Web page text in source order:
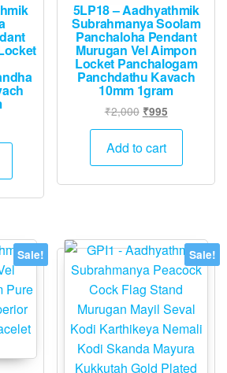
5LP18 – Aadhyathmik
Subrahmanya Soolam
Panchaloha Pendant
Murugan Vel Aimpon
Locket Panchalogam
Panchdathu Kavach
10mm 1gram
₹2,000 Original
price
was:
₹995Current
price
₹995.
Add to cart
Sale! Sale!